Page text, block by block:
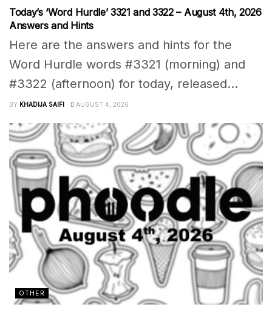
Today’s ‘Word Hurdle’ 3321 and 3322 – August 4th, 2026
Answers and Hints
Here are the answers and hints for the
Word Hurdle words #3321 (morning) and
#3322 (afternoon) for today, released...
BY KHADIJA SAIFI AUGUST 4, 2026
OTHER